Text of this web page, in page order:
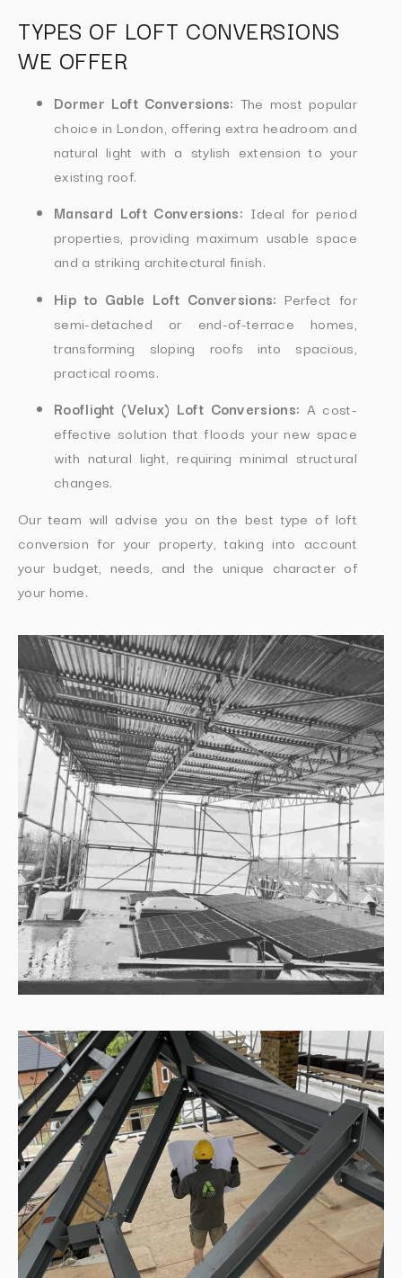
TYPES OF LOFT CONVERSIONS
WE OFFER
Dormer Loft Conversions: The most popular
choice in London, offering extra headroom and
natural light with a stylish extension to your
existing roof.
Mansard Loft Conversions: Ideal for period
properties, providing maximum usable space
and a striking architectural finish.
Hip to Gable Loft Conversions: Perfect for
semi-detached or end-of-terrace homes,
transforming sloping roofs into spacious,
practical rooms.
Rooflight (Velux) Loft Conversions: A cost-
effective solution that floods your new space
with natural light, requiring minimal structural
changes.
Our team will advise you on the best type of loft
conversion for your property, taking into account
your budget, needs, and the unique character of
your home.